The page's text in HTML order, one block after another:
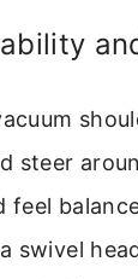
steer
feel
swivel